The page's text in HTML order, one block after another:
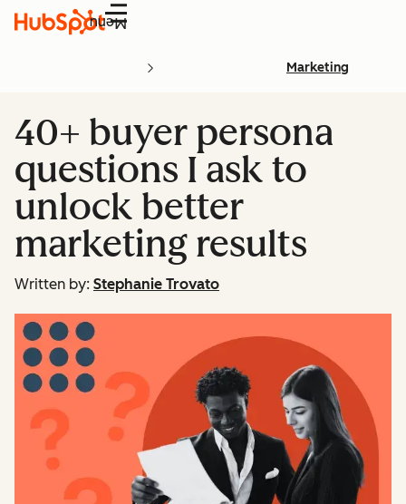
Menu
Marketing
40+ buyer persona
questions I ask to
unlock better
marketing results
Written by: Stephanie Trovato